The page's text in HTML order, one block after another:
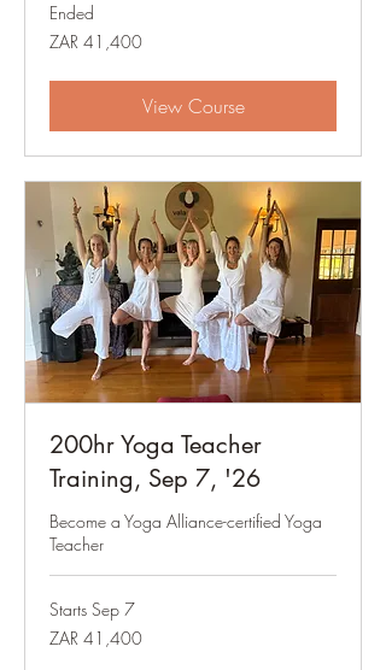
Ended
41,400
South
ZAR 41,400
View Course
200hr Yoga Teacher
Training, Sep 7, '26
Become a Yoga Alliance-certified Yoga
Teacher
Starts Sep 7
41,400
South
ZAR 41,400